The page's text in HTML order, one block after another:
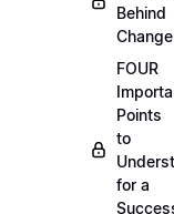
Behind
Change
FOUR
Points
to
for a